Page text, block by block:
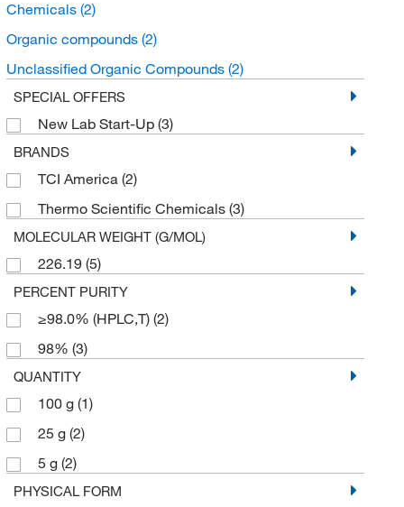
Chemicals (2)
Organic compounds (2)
Unclassified Organic Compounds (2)
SPECIAL OFFERS
New Lab Start-Up (3)
BRANDS
TCI America (2)
Thermo Scientific Chemicals (3)
MOLECULAR WEIGHT (G/MOL)
226.19 (5)
PERCENT PURITY
≥98.0% (HPLC,T) (2)
98% (3)
QUANTITY
100 g (1)
25 g (2)
5 g (2)
PHYSICAL FORM